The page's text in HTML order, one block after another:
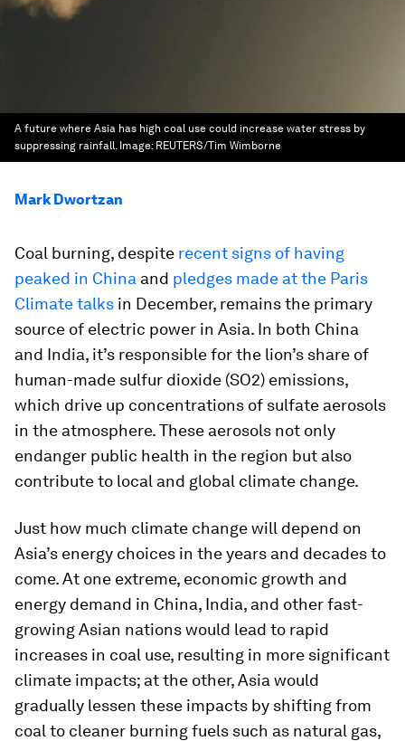
A future where Asia has high coal use could increase water stress by
suppressing rainfall. Image: REUTERS/Tim Wimborne
Mark Dwortzan
Coal burning, despite recent signs of having
peaked in China and pledges made at the Paris
Climate talks in December, remains the primary
source of electric power in Asia. In both China
and India, it’s responsible for the lion’s share of
human-made sulfur dioxide (SO2) emissions,
which drive up concentrations of sulfate aerosols
in the atmosphere. These aerosols not only
endanger public health in the region but also
contribute to local and global climate change.
Just how much climate change will depend on
Asia’s energy choices in the years and decades to
come. At one extreme, economic growth and
energy demand in China, India, and other fast-
growing Asian nations would lead to rapid
increases in coal use, resulting in more significant
climate impacts; at the other, Asia would
gradually lessen these impacts by shifting from
coal to cleaner burning fuels such as natural gas,